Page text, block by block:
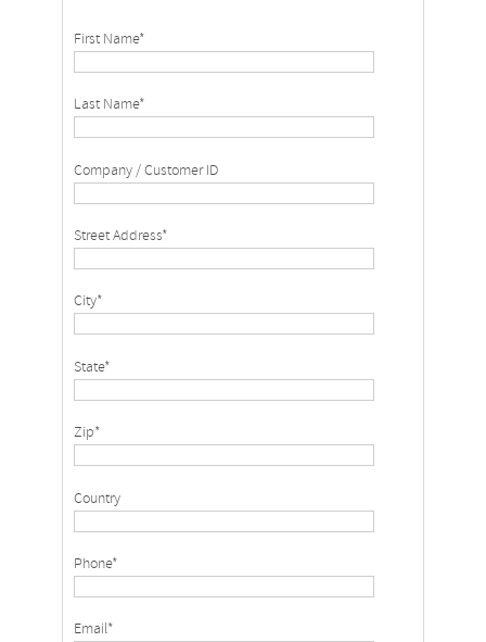
First Name*
Last Name*
Company / Customer ID
Street Address*
City*
State*
Zip*
Country
Phone*
Email*